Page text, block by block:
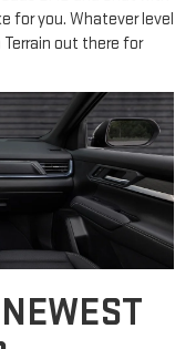
for you. Whatever level
out there for